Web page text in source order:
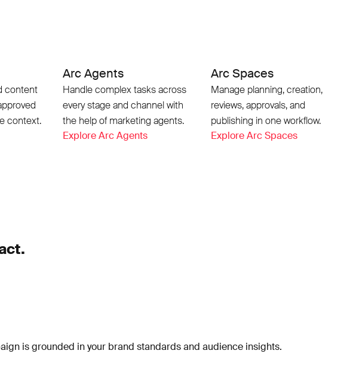
content
context.
Arc Agents
Handle complex tasks across
every stage and channel with
the help of marketing agents.
Explore Arc Agents
Arc Spaces
Manage planning, creation,
reviews, approvals, and
publishing in one workflow.
Explore Arc Spaces
is grounded in your brand standards and audience insights.